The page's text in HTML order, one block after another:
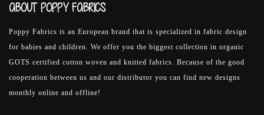
ABOUT POPPY FABRICS
Poppy Fabrics is an European brand that is specialized in fabric design
for babies and children. We offer you the biggest collection in organic
GOTS certified cotton woven and knitted fabrics. Because of the good
cooperation between us and our distributor you can find new designs
monthly online and offline!